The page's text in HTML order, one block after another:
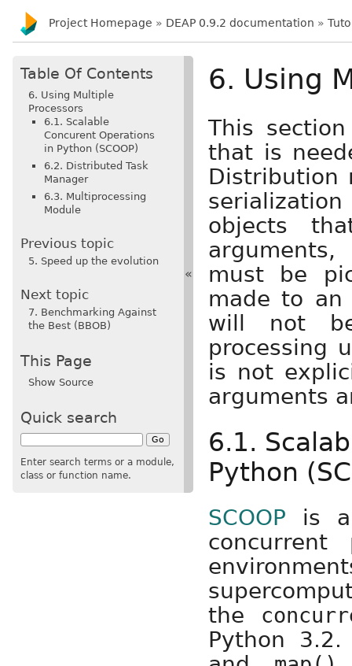
Project Homepage » DEAP 0.9.2 documentation »
6. Using
This
that is
Distribution
objects
must be
made to an
will not
processing
is not
arguments
6.1.
Python
SCOOP is a
concurrent
the
Python
Table Of Contents
6. Using Multiple
Processors
6.1. Scalable
Concurent Operations
in Python (SCOOP)
6.2. Distributed Task
Manager
6.3. Multiprocessing
Module
Previous topic
5. Speed up the evolution
Next topic
7. Benchmarking Against
the Best (BBOB)
This Page
Show Source
Quick search
Enter search terms or a module,
class or function name.
«